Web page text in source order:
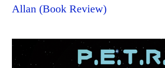
Allan (Book Review)